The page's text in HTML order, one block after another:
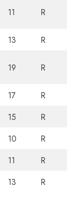
11 R
13
R
19 R
17
R
15
R
10
R
11
R
13 R